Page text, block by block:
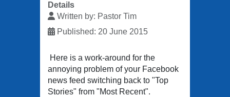
Details
Written by: Pastor Tim
Published: 20 June 2015
Here is a work-around for the
annoying problem of your Facebook
news feed switching back to "Top
Stories" from "Most Recent".